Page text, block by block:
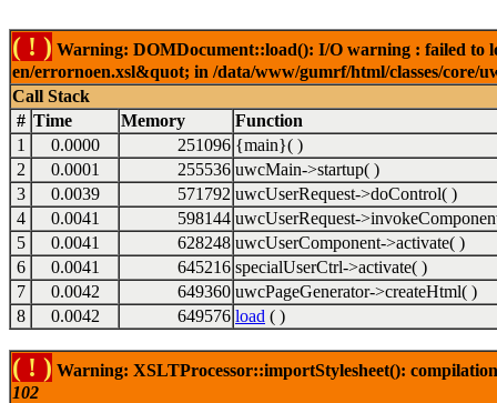
( ! ) Warning: DOMDocument::load(): I/O warning : failed to
en/errornoen.xsl&quot; in /data/www/gumrf/html/classes/core/
Call Stack
# Time Memory
Function
1
0.0000 251096 {main}( )
2
0.0001 255536 uwcMain->startup( )
3
0.0039 571792 uwcUserRequest->doControl( )
4
0.0041 598144 uwcUserRequest-
5
0.0041 628248 uwcUserComponent->activate( )
6
0.0041 645216 specialUserCtrl->activate( )
7
0.0042 649360 uwcPageGenerator->createHtml( )
8
0.0042 649576 load ( )
( ! ) Warning: XSLTProcessor::importStylesheet():
102